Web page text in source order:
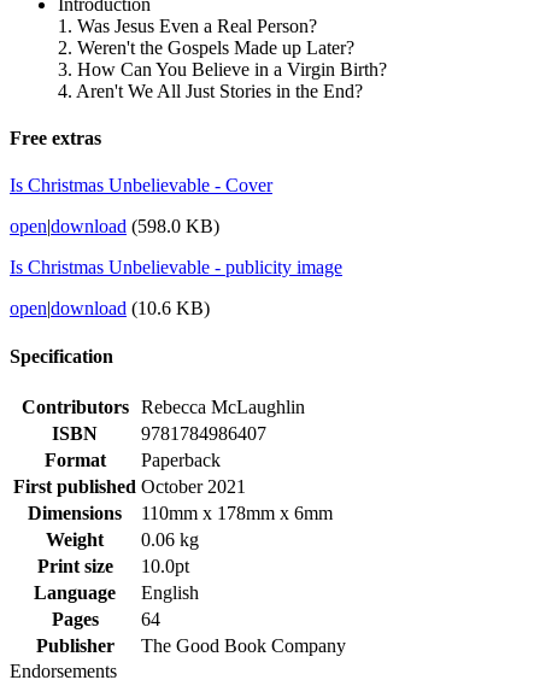
Introduction
1. Was Jesus Even a Real Person?
2. Weren't the Gospels Made up Later?
3. How Can You Believe in a Virgin Birth?
4. Aren't We All Just Stories in the End?
Free extras
Is Christmas Unbelievable - Cover
open|download (598.0 KB)
Is Christmas Unbelievable - publicity image
open|download (10.6 KB)
Specification
Contributors
Rebecca McLaughlin
ISBN
9781784986407
Format
Paperback
First published October 2021
Dimensions
110mm x 178mm x 6mm
Weight
0.06 kg
Print size
10.0pt
Language
English
Pages
64
Publisher
The Good Book Company
Endorsements